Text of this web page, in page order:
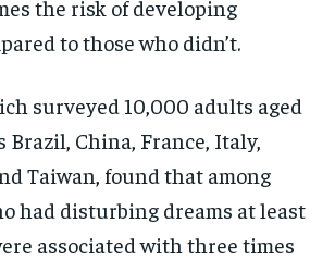
the risk of developing
to those who didn’t.
surveyed 10,000 adults aged
Brazil, China, France, Italy,
Taiwan, found that among
had disturbing dreams at least
associated with three times